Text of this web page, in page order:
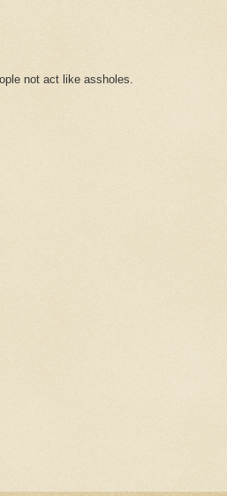
not act like assholes.